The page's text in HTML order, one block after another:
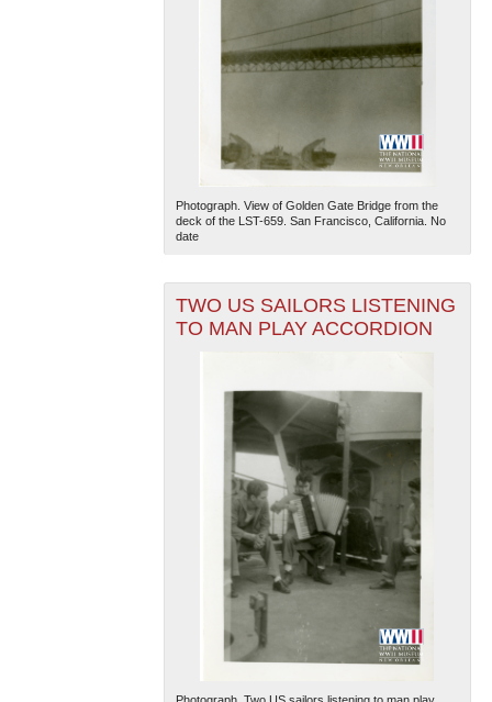
Photograph. View of Golden Gate Bridge from the
deck of the LST-659. San Francisco, California. No
date
TWO US SAILORS LISTENING
TO MAN PLAY ACCORDION